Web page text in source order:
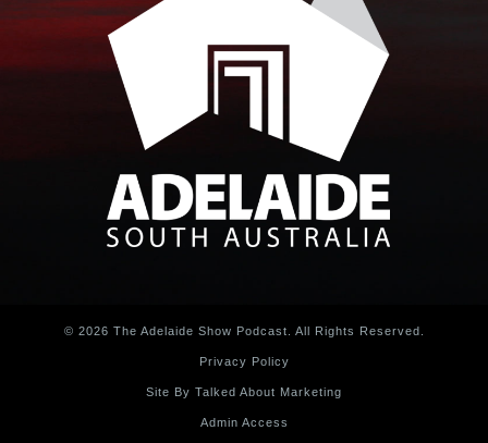
© 2026 The Adelaide Show Podcast. All Rights Reserved.
Privacy Policy
Site By Talked About Marketing
Admin Access